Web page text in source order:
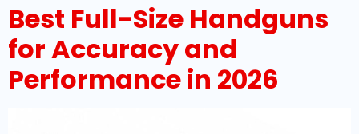
Best Full-Size Handguns
for Accuracy and
Performance in 2026